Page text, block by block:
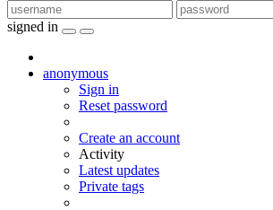
signed in
anonymous
Sign in
Reset password
Create an account
Activity
Latest updates
Private tags